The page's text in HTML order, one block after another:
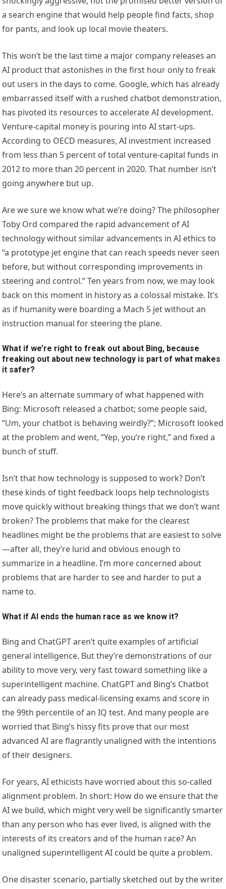
a search engine that would help people find facts, shop
for pants, and look up local movie theaters.
This won’t be the last time a major company releases an
AI product that astonishes in the first hour only to freak
out users in the days to come. Google, which has already
embarrassed itself with a rushed chatbot demonstration,
has pivoted its resources to accelerate AI development.
Venture-capital money is pouring into AI start-ups.
According to OECD measures, AI investment increased
from less than 5 percent of total venture-capital funds in
2012 to more than 20 percent in 2020. That number isn’t
going anywhere but up.
Are we sure we know what we’re doing? The philosopher
Toby Ord compared the rapid advancement of AI
technology without similar advancements in AI ethics to
“a prototype jet engine that can reach speeds never seen
before, but without corresponding improvements in
steering and control.” Ten years from now, we may look
back on this moment in history as a colossal mistake. It’s
as if humanity were boarding a Mach 5 jet without an
instruction manual for steering the plane.
What if we’re right to freak out about Bing, because
freaking out about new technology is part of what makes
it safer?
Here’s an alternate summary of what happened with
Bing: Microsoft released a chatbot; some people said,
“Um, your chatbot is behaving weirdly?”; Microsoft looked
at the problem and went, “Yep, you’re right,” and fixed a
bunch of stuff.
Isn’t that how technology is supposed to work? Don’t
these kinds of tight feedback loops help technologists
move quickly without breaking things that we don’t want
broken? The problems that make for the clearest
headlines might be the problems that are easiest to solve
—after all, they’re lurid and obvious enough to
summarize in a headline. I’m more concerned about
problems that are harder to see and harder to put a
name to.
What if AI ends the human race as we know it?
Bing and ChatGPT aren’t quite examples of artificial
general intelligence. But they’re demonstrations of our
ability to move very, very fast toward something like a
superintelligent machine. ChatGPT and Bing’s Chatbot
can already pass medical-licensing exams and score in
the 99th percentile of an IQ test. And many people are
worried that Bing’s hissy fits prove that our most
advanced AI are flagrantly unaligned with the intentions
of their designers.
For years, AI ethicists have worried about this so-called
alignment problem. In short: How do we ensure that the
AI we build, which might very well be significantly smarter
than any person who has ever lived, is aligned with the
interests of its creators and of the human race? An
unaligned superintelligent AI could be quite a problem.
One disaster scenario, partially sketched out by the writer